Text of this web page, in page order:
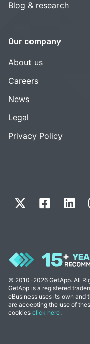
Blog & research
Our company
About us
Careers
News
Legal
Privacy Policy
© 2010-2026 GetApp. All
GetApp is a registered
eBusiness uses its own
are accepting the use of
cookies click here.